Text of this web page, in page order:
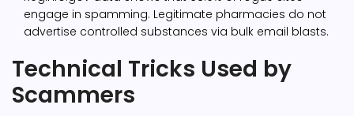
engage in spamming. Legitimate pharmacies do not
advertise controlled substances via bulk email blasts.
Technical Tricks Used by
Scammers